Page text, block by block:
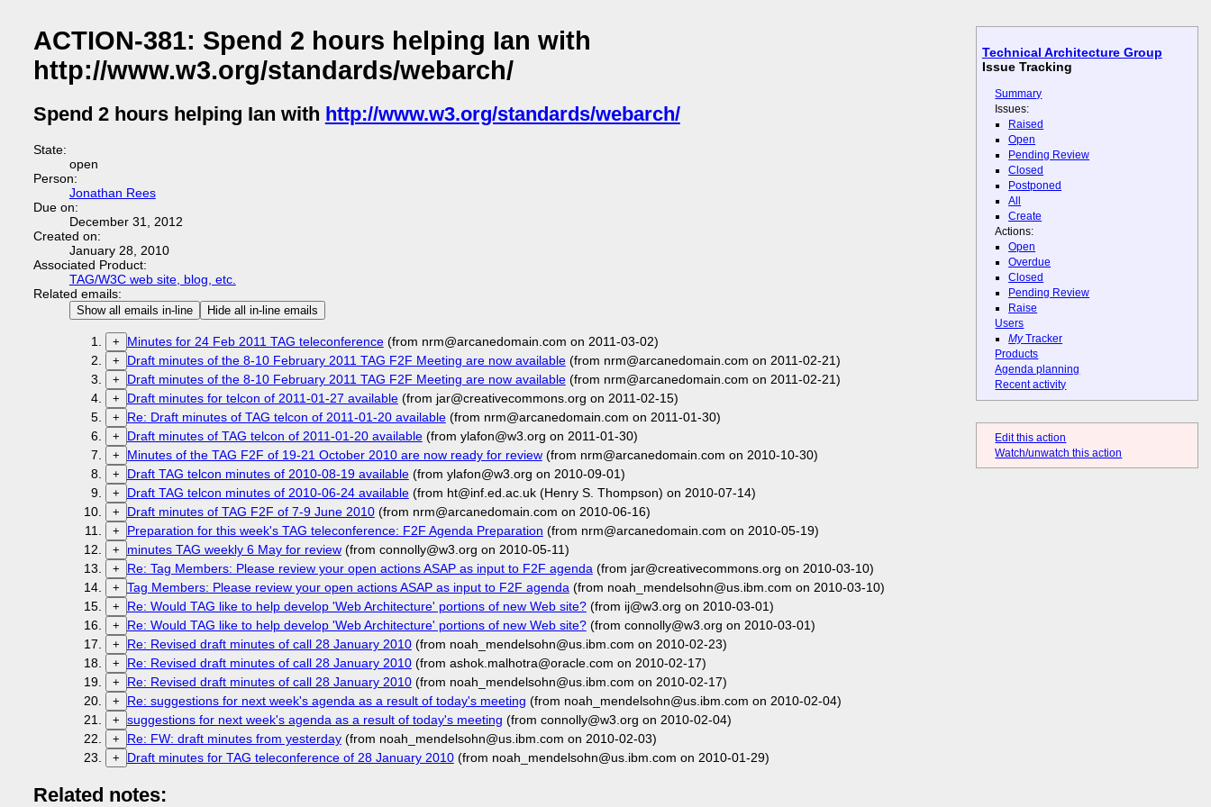
Technical Architecture Group
Issue Tracking
Summary
Issues:
Raised
Open
Pending Review
Closed
Postponed
All
Create
Actions:
Open
Overdue
Closed
Pending Review
Raise
Users
MyTracker
Products
Agenda planning
Recent activity
Edit this action
Watch/unwatch this action
ACTION-381: Spend 2 hours helping Ian with
http://www.w3.org/standards/webarch/
Spend 2 hours helping Ian with http://www.w3.org/standards/webarch/
State:
open
Person:
Jonathan Rees
Due on:
December 31, 2012
Created on:
January 28, 2010
Associated Product:
TAG/W3C web site, blog, etc.
Related emails:
Show all emails in-line Hide all in-line emails
+ Minutes for 24 Feb 2011 TAG teleconference(from nrm@arcanedomain.com on 2011-03-02)
+ Draft minutes of the 8-10 February 2011 TAG F2F Meeting are now available(from nrm@arcanedomain.com on 2011-02-21)
+ Draft minutes of the 8-10 February 2011 TAG F2F Meeting are now available(from nrm@arcanedomain.com on 2011-02-21)
+ Draft minutes for telcon of 2011-01-27 available(from jar@creativecommons.org on 2011-02-15)
+ Re: Draft minutes of TAG telcon of 2011-01-20 available(from nrm@arcanedomain.com on 2011-01-30)
+ Draft minutes of TAG telcon of 2011-01-20 available(from ylafon@w3.org on 2011-01-30)
+ Minutes of the TAG F2F of 19-21 October 2010 are now ready for review(from nrm@arcanedomain.com on 2010-10-30)
+ Draft TAG telcon minutes of 2010-08-19 available(from ylafon@w3.org on 2010-09-01)
+ Draft TAG telcon minutes of 2010-06-24 available(from ht@inf.ed.ac.uk (Henry S. Thompson) on 2010-07-14)
+ Draft minutes of TAG F2F of 7-9 June 2010(from nrm@arcanedomain.com on 2010-06-16)
+ Preparation for this week's TAG teleconference: F2F Agenda Preparation (from nrm@arcanedomain.com on 2010-05-19)
+ minutes TAG weekly 6 May for review(from connolly@w3.org on 2010-05-11)
+ Re: Tag Members: Please review your open actions ASAP as input to F2F agenda(from jar@creativecommons.org on 2010-03-10)
+ Tag Members: Please review your open actions ASAP as input to F2F agenda(from noah_mendelsohn@us.ibm.com on 2010-03-10)
+ Re: Would TAG like to help develop 'Web Architecture' portions of new Web site?(from ij@w3.org on 2010-03-01)
+ Re: Would TAG like to help develop 'Web Architecture' portions of new Web site?(from connolly@w3.org on 2010-03-01)
+ Re: Revised draft minutes of call 28 January 2010(from noah_mendelsohn@us.ibm.com on 2010-02-23)
+ Re: Revised draft minutes of call 28 January 2010(from ashok.malhotra@oracle.com on 2010-02-17)
+ Re: Revised draft minutes of call 28 January 2010(from noah_mendelsohn@us.ibm.com on 2010-02-17)
+ Re: suggestions for next week's agenda as a result of today's meeting (from noah_mendelsohn@us.ibm.com on 2010-02-04)
+ suggestions for next week's agenda as a result of today's meeting (from connolly@w3.org on 2010-02-04)
+ Re: FW: draft minutes from yesterday(from noah_mendelsohn@us.ibm.com on 2010-02-03)
+ Draft minutes for TAG teleconference of 28 January 2010(from noah_mendelsohn@us.ibm.com on 2010-01-29)
Related notes: